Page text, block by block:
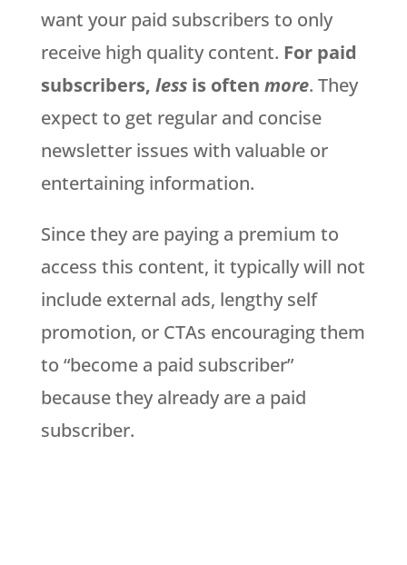
want your paid subscribers to only
receive high quality content. For paid
subscribers, lessis often more. They
expect to get regular and concise
newsletter issues with valuable or
entertaining information.
Since they are paying a premium to
access this content, it typically will not
include external ads, lengthy self
promotion, or CTAs encouraging them
to “become a paid subscriber”
because they already are a paid
subscriber.